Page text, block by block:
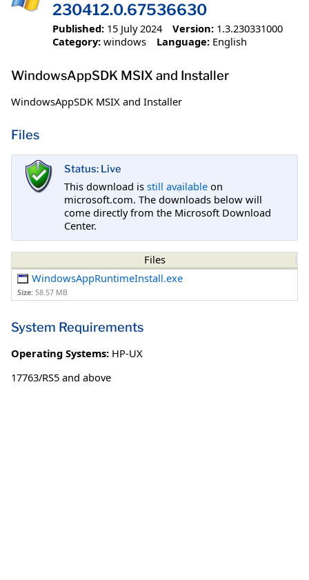
230412.0.67536630
Published: 15 July 2024 Version: 1.3.230331000
Category: windows Language: English
WindowsAppSDK MSIX and Installer
WindowsAppSDK MSIX and Installer
Files
Status: Live
This download is still available on
microsoft.com. The downloads below will
come directly from the Microsoft Download
Center.
Files
WindowsAppRuntimeInstall.exe
Size: 58.57 MB
System Requirements
Operating Systems: HP-UX
17763/RS5 and above